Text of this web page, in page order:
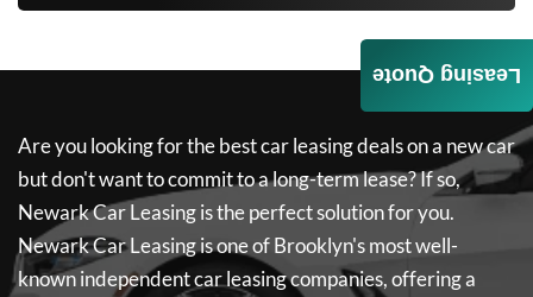
Are you looking for the best car leasing deals on a new car
but don't want to commit to a long-term lease? If so,
Newark Car Leasingis the perfect solution for you.
Newark Car Leasingis one of Brooklyn's most well-
known independent car leasing companies, offering a
Leasing Quote